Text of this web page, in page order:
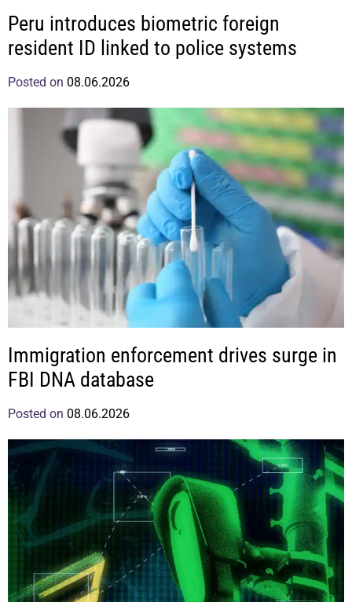
Peru introduces biometric foreign
resident ID linked to police systems
Posted on 08.06.2026
Immigration enforcement drives surge in
FBI DNA database
Posted on 08.06.2026